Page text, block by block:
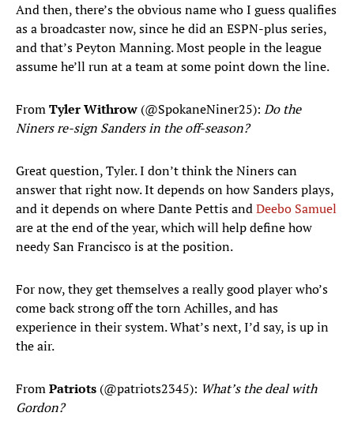
And then, there’s the obvious name who I guess qualifies
as a broadcaster now, since he did an ESPN-plus series,
and that’s Peyton Manning. Most people in the league
assume he’ll run at a team at some point down the line.
FromTyler Withrow (@SpokaneNiner25): Do the
Niners re-sign Sanders in the off-season?
Great question, Tyler. I don’t think the Niners can
answer that right now. It depends on how Sanders plays,
and it depends on where Dante Pettis andDeebo Samuel
are at the end of the year, which will help define how
needy San Francisco is at the position.
For now, they get themselves a really good player who’s
come back strong off the torn Achilles, and has
experience in their system. What’s next, I’d say, is up in
the air.
FromPatriots (@patriots2345): What’s the deal with
Gordon?